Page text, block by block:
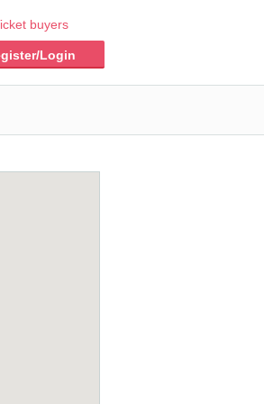
buyers
Login